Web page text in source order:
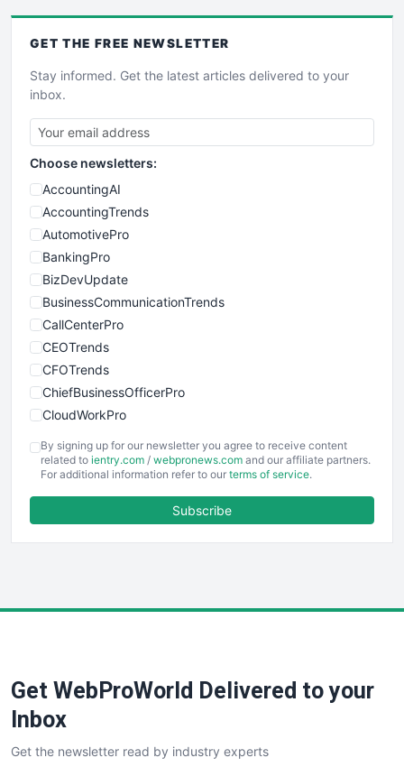
GET THE FREE NEWSLETTER
Stay informed. Get the latest articles delivered to your
inbox.
Choose newsletters:
AccountingAI
AccountingTrends
AutomotivePro
BankingPro
BizDevUpdate
BusinessCommunicationTrends
CallCenterPro
CEOTrends
CFOTrends
ChiefBusinessOfficerPro
CloudWorkPro
EmployeeExperiencePro
ENTBusinessNews
FinancePro
SaaSPro
SalesTechPro
SmallBusinessNews
By signing up for our newsletter you agree to receive content
related to ientry.com / webpronews.com and our affiliate partners.
For additional information refer to our terms of service.
Subscribe
Get WebProWorld Delivered to your
Inbox
Get the newsletter read by industry experts